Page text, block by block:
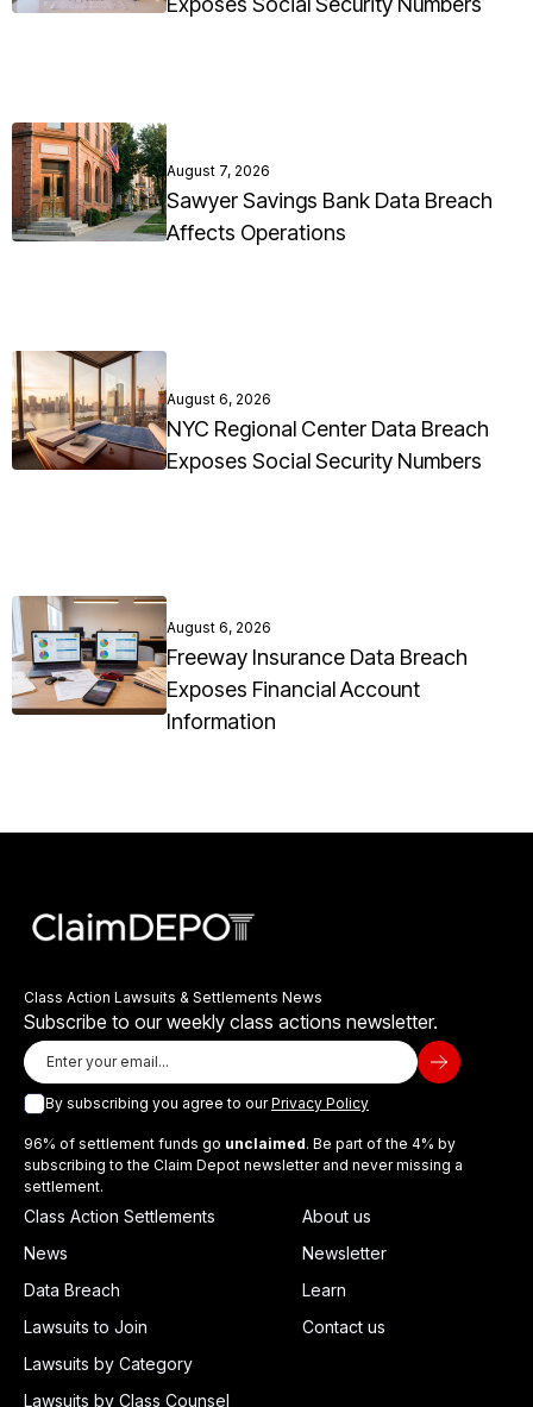
August 7, 2026
Sawyer Savings Bank Data Breach
Affects Operations
August 6, 2026
NYC Regional Center Data Breach
Exposes Social Security Numbers
August 6, 2026
Freeway Insurance Data Breach
Exposes Financial Account
Information
Class Action Lawsuits & Settlements News
Subscribe to our weekly class actions newsletter.
By subscribing you agree to ourPrivacy Policy
96% of settlement funds go unclaimed. Be part of the 4% by
subscribing to the Claim Depot newsletter and never missing a
settlement.
Class Action Settlements
News
Data Breach
Lawsuits to Join
Lawsuits by Category
Lawsuits by Class Counsel
About us
Newsletter
Learn
Contact us